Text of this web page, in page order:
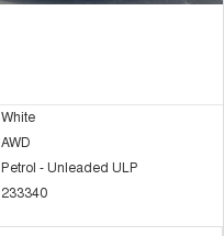
White
AWD
Petrol - Unleaded ULP
233340